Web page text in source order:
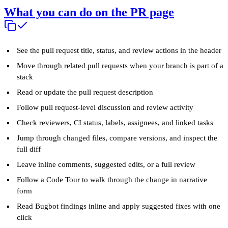
What you can do on the PR page
See the pull request title, status, and review actions in the header
Move through related pull requests when your branch is part of a
stack
Read or update the pull request description
Follow pull request-level discussion and review activity
Check reviewers, CI status, labels, assignees, and linked tasks
Jump through changed files, compare versions, and inspect the
full diff
Leave inline comments, suggested edits, or a full review
Follow a Code Tour to walk through the change in narrative
form
Read Bugbot findings inline and apply suggested fixes with one
click